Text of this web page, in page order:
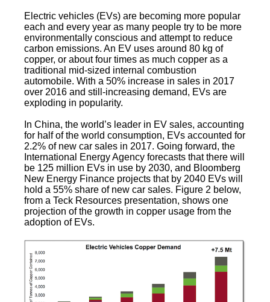
Electric vehicles (EVs) are becoming more popular
each and every year as many people try to be more
environmentally conscious and attempt to reduce
carbon emissions. An EV uses around 80 kg of
copper, or about four times as much copper as a
traditional mid-sized internal combustion
automobile. With a 50% increase in sales in 2017
over 2016 and still-increasing demand, EVs are
exploding in popularity.
In China, the world’s leader in EV sales, accounting
for half of the world consumption, EVs accounted for
2.2% of new car sales in 2017. Going forward, the
International Energy Agency forecasts that there will
be 125 million EVs in use by 2030, and Bloomberg
New Energy Finance projects that by 2040 EVs will
hold a 55% share of new car sales. Figure 2 below,
from a Teck Resources presentation, shows one
projection of the growth in copper usage from the
adoption of EVs.